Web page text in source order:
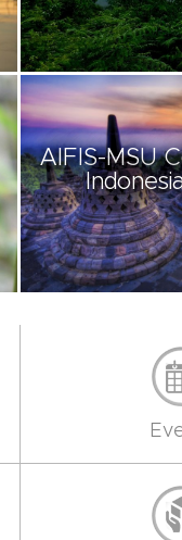
AIFIS-MSU